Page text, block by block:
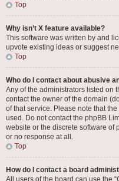
Top
Why isn’t X feature available?
This software was written by and
upvote existing ideas or suggest
Top
Who do I contact about abusive
Any of the administrators listed on
contact the owner of the domain
of that service. Please note that
used. Do not contact the phpBB
website or the discrete software of
or no response at all.
Top
How do I contact a board
All users of the board can use the